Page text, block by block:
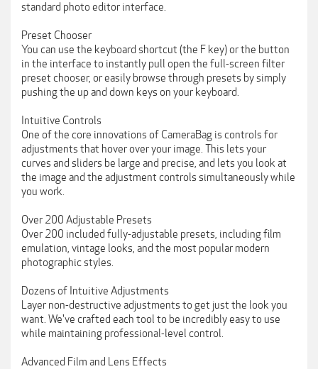
standard photo editor interface.
Preset Chooser
You can use the keyboard shortcut (the F key) or the button
in the interface to instantly pull open the full-screen filter
preset chooser, or easily browse through presets by simply
pushing the up and down keys on your keyboard.
Intuitive Controls
One of the core innovations of CameraBag is controls for
adjustments that hover over your image. This lets your
curves and sliders be large and precise, and lets you look at
the image and the adjustment controls simultaneously while
you work.
Over 200 Adjustable Presets
Over 200 included fully-adjustable presets, including film
emulation, vintage looks, and the most popular modern
photographic styles.
Dozens of Intuitive Adjustments
Layer non-destructive adjustments to get just the look you
want. We've crafted each tool to be incredibly easy to use
while maintaining professional-level control.
Advanced Film and Lens Effects